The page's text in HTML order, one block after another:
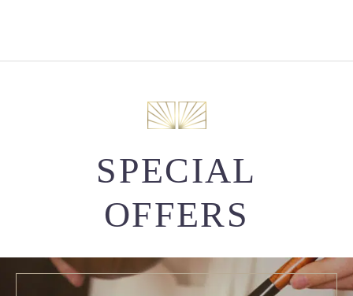
SPECIAL
OFFERS